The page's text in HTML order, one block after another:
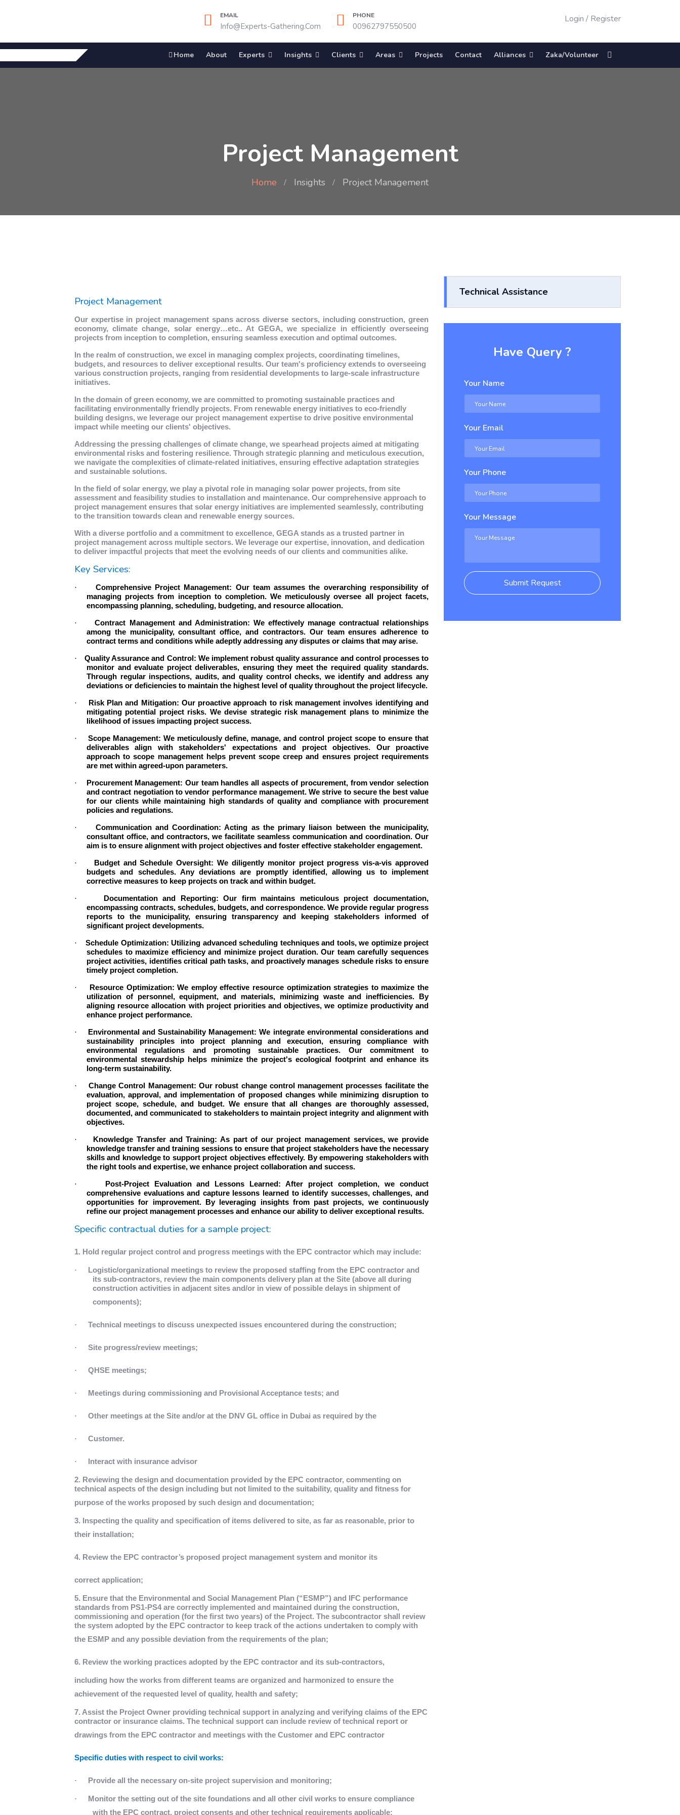
EMAIL
Info@experts-Gathering.com
PHONE
00962797550500
Login / Register
Home About Experts Insights Clients Areas Projects Contact Alliances Zaka/Volunteer
Project Management
Home Insights Project Management
Project Management
Our expertise in project management spans across diverse sectors, including construction, green
economy, climate change, solar energy…etc.. At GEGA, we specialize in efficiently overseeing
projects from inception to completion, ensuring seamless execution and optimal outcomes.
In the realm of construction, we excel in managing complex projects, coordinating timelines,
budgets, and resources to deliver exceptional results. Our team's proficiency extends to overseeing
various construction projects, ranging from residential developments to large-scale infrastructure
initiatives.
In the domain of green economy, we are committed to promoting sustainable practices and
facilitating environmentally friendly projects. From renewable energy initiatives to eco-friendly
building designs, we leverage our project management expertise to drive positive environmental
impact while meeting our clients' objectives.
Addressing the pressing challenges of climate change, we spearhead projects aimed at mitigating
environmental risks and fostering resilience. Through strategic planning and meticulous execution,
we navigate the complexities of climate-related initiatives, ensuring effective adaptation strategies
and sustainable solutions.
In the field of solar energy, we play a pivotal role in managing solar power projects, from site
assessment and feasibility studies to installation and maintenance. Our comprehensive approach to
project management ensures that solar energy initiatives are implemented seamlessly, contributing
to the transition towards clean and renewable energy sources.
With a diverse portfolio and a commitment to excellence, GEGA stands as a trusted partner in
project management across multiple sectors. We leverage our expertise, innovation, and dedication
to deliver impactful projects that meet the evolving needs of our clients and communities alike.
Key Services:
·
Comprehensive Project Management: Our team assumes the overarching responsibility of
managing projects from inception to completion. We meticulously oversee all project facets,
encompassing planning, scheduling, budgeting, and resource allocation.
·
Contract Management and Administration: We effectively manage contractual relationships
among the municipality, consultant office, and contractors. Our team ensures adherence to
contract terms and conditions while adeptly addressing any disputes or claims that may arise.
·
Quality Assurance and Control: We implement robust quality assurance and control processes to
monitor and evaluate project deliverables, ensuring they meet the required quality standards.
Through regular inspections, audits, and quality control checks, we identify and address any
deviations or deficiencies to maintain the highest level of quality throughout the project lifecycle.
·
Risk Plan and Mitigation: Our proactive approach to risk management involves identifying and
mitigating potential project risks. We devise strategic risk management plans to minimize the
likelihood of issues impacting project success.
·
Scope Management: We meticulously define, manage, and control project scope to ensure that
deliverables align with stakeholders' expectations and project objectives. Our proactive
approach to scope management helps prevent scope creep and ensures project requirements
are met within agreed-upon parameters.
·
Procurement Management: Our team handles all aspects of procurement, from vendor selection
and contract negotiation to vendor performance management. We strive to secure the best value
for our clients while maintaining high standards of quality and compliance with procurement
policies and regulations.
·
Communication and Coordination: Acting as the primary liaison between the municipality,
consultant office, and contractors, we facilitate seamless communication and coordination. Our
aim is to ensure alignment with project objectives and foster effective stakeholder engagement.
·
Budget and Schedule Oversight: We diligently monitor project progress vis-a-vis approved
budgets and schedules. Any deviations are promptly identified, allowing us to implement
corrective measures to keep projects on track and within budget.
·
Documentation and Reporting: Our firm maintains meticulous project documentation,
encompassing contracts, schedules, budgets, and correspondence. We provide regular progress
reports to the municipality, ensuring transparency and keeping stakeholders informed of
significant project developments.
·
Schedule Optimization: Utilizing advanced scheduling techniques and tools, we optimize project
schedules to maximize efficiency and minimize project duration. Our team carefully sequences
project activities, identifies critical path tasks, and proactively manages schedule risks to ensure
timely project completion.
·
Resource Optimization: We employ effective resource optimization strategies to maximize the
utilization of personnel, equipment, and materials, minimizing waste and inefficiencies. By
aligning resource allocation with project priorities and objectives, we optimize productivity and
enhance project performance.
·
Environmental and Sustainability Management: We integrate environmental considerations and
sustainability principles into project planning and execution, ensuring compliance with
environmental regulations and promoting sustainable practices. Our commitment to
environmental stewardship helps minimize the project's ecological footprint and enhance its
long-term sustainability.
·
Change Control Management: Our robust change control management processes facilitate the
evaluation, approval, and implementation of proposed changes while minimizing disruption to
project scope, schedule, and budget. We ensure that all changes are thoroughly assessed,
documented, and communicated to stakeholders to maintain project integrity and alignment with
objectives.
·
Knowledge Transfer and Training: As part of our project management services, we provide
knowledge transfer and training sessions to ensure that project stakeholders have the necessary
skills and knowledge to support project objectives effectively. By empowering stakeholders with
the right tools and expertise, we enhance project collaboration and success.
·
Post-Project Evaluation and Lessons Learned: After project completion, we conduct
comprehensive evaluations and capture lessons learned to identify successes, challenges, and
opportunities for improvement. By leveraging insights from past projects, we continuously
refine our project management processes and enhance our ability to deliver exceptional results.
Specific contractual duties for a sample project:
1. Hold regular project control and progress meetings with the EPC contractor which may include:
·
Logistic/organizational meetings to review the proposed staffing from the EPC contractor and
its sub-contractors, review the main components delivery plan at the Site (above all during
construction activities in adjacent sites and/or in view of possible delays in shipment of
components);
· Technical meetings to discuss unexpected issues encountered during the construction;
· Site progress/review meetings;
· QHSE meetings;
· Meetings during commissioning and Provisional Acceptance tests; and
· Other meetings at the Site and/or at the DNV GL office in Dubai as required by the
· Customer.
· Interact with insurance advisor
2. Reviewing the design and documentation provided by the EPC contractor, commenting on
technical aspects of the design including but not limited to the suitability, quality and fitness for
purpose of the works proposed by such design and documentation;
3. Inspecting the quality and specification of items delivered to site, as far as reasonable, prior to
their installation;
4. Review the EPC contractor’s proposed project management system and monitor its
correct application;
5. Ensure that the Environmental and Social Management Plan (“ESMP”) and IFC performance
standards from PS1-PS4 are correctly implemented and maintained during the construction,
commissioning and operation (for the first two years) of the Project. The subcontractor shall review
the system adopted by the EPC contractor to keep track of the actions undertaken to comply with
the ESMP and any possible deviation from the requirements of the plan;
6. Review the working practices adopted by the EPC contractor and its sub-contractors,
including how the works from different teams are organized and harmonized to ensure the
achievement of the requested level of quality, health and safety;
7. Assist the Project Owner providing technical support in analyzing and verifying claims of the EPC
contractor or insurance claims. The technical support can include review of technical report or
drawings from the EPC contractor and meetings with the Customer and EPC contractor
Specific duties with respect to civil works:
· Provide all the necessary on-site project supervision and monitoring;
·
Monitor the setting out of the site foundations and all other civil works to ensure compliance
with the EPC contract, project consents and other technical requirements applicable;
Technical Assistance
Have Query ?
Your Name
Your Email
Your Phone
Your Message
Submit Request